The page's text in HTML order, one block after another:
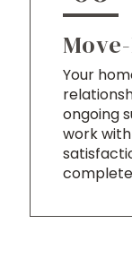
Your
ongoing
work